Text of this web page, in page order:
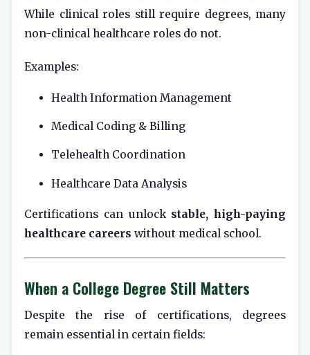
While clinical roles still require degrees, many
non-clinical healthcare roles do not.
Examples:
Health Information Management
Medical Coding & Billing
Telehealth Coordination
Healthcare Data Analysis
Certifications can unlock stable, high-paying
healthcare careers without medical school.
When a College Degree Still Matters
Despite the rise of certifications, degrees
remain essential in certain fields: